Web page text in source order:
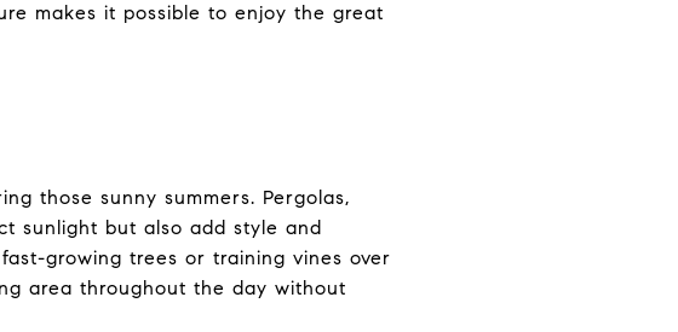
makes it possible to enjoy the great
those sunny summers. Pergolas,
sunlight but also add style and
growing trees or training vines over
area throughout the day without